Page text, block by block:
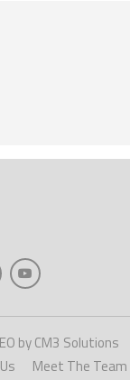
by CM3 Solutions
Meet The Team